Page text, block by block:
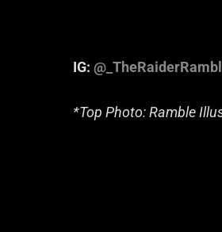
IG:
*Top Photo: Ramble